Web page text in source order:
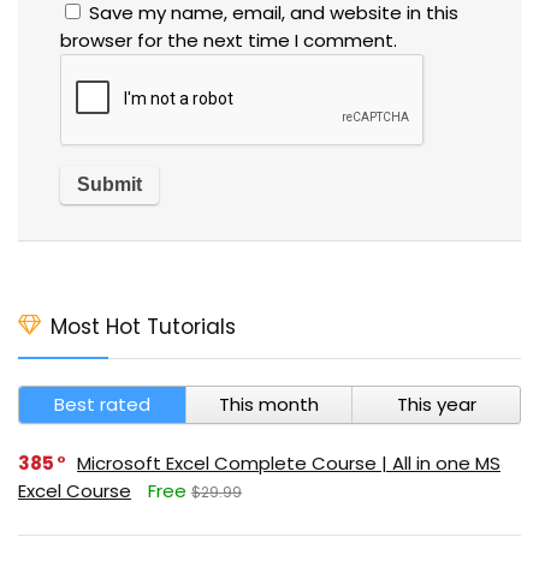
Save my name, email, and website in this
browser for the next time I comment.
Most Hot Tutorials
Best rated This month This year
385
Microsoft Excel Complete Course | All in one MS
Excel Course
Free $29.99